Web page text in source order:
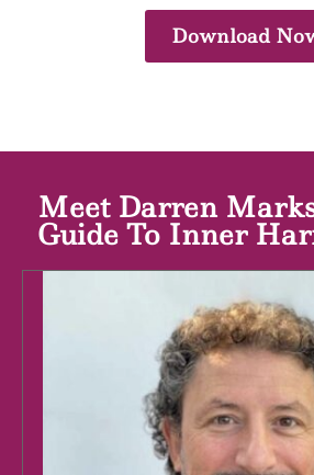
Download
Meet Darren
Guide To Inner